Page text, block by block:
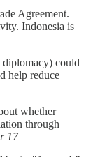
Agreement.
Indonesia is
diplomacy) could
help reduce
whether
through
17